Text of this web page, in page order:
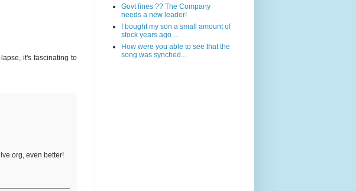
it's fascinating to
even better!
Govt fines ?? The Company
needs a new leader!
I bought my son a small amount of
stock years ago ...
How were you able to see that the
song was synched...